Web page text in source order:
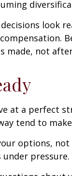
look
made, not
at a perfect
tend to
options,